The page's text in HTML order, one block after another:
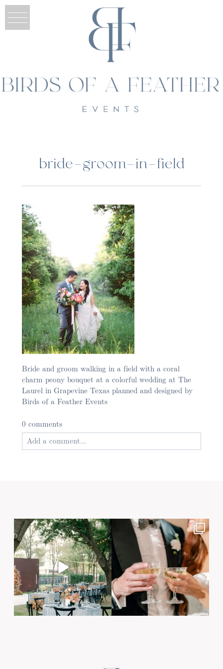
bride-groom-in-field
Bride and groom walking in a field with a coral
charm peony bouquet at a colorful wedding at The
Laurel in Grapevine Texas planned and designed by
Birds of a Feather Events
0 comments
Add a comment...
Post Comment